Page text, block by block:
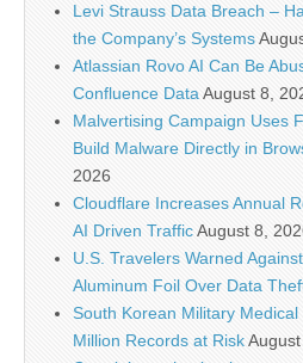
Levi Strauss Data Breach –
the Company’s Systems
Atlassian Rovo AI Can Be
Confluence Data August 8,
Malvertising Campaign Uses
Build Malware Directly in
2026
Cloudflare Increases Annual
AI Driven TrafficAugust 8,
U.S. Travelers Warned
Aluminum Foil Over Data
South Korean Military
Million Records at Risk